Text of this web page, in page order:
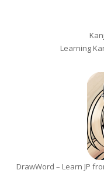
Learning
DrawWord – Learn JP